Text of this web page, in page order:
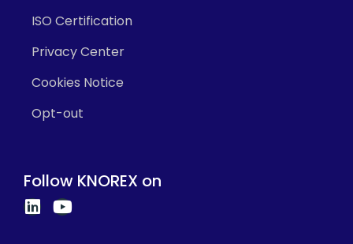
ISO Certification
Privacy Center
Cookies Notice
Opt-out
Follow KNOREX on